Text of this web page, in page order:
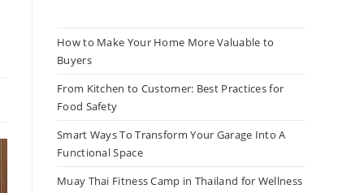
How to Make Your Home More Valuable to
Buyers
From Kitchen to Customer: Best Practices for
Food Safety
Smart Ways To Transform Your Garage Into A
Functional Space
Muay Thai Fitness Camp in Thailand for Wellness